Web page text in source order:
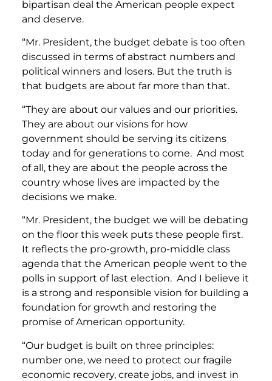
bipartisan deal the American people expect
and deserve.
“Mr. President, the budget debate is too often
discussed in terms of abstract numbers and
political winners and losers. But the truth is
that budgets are about far more than that.
“They are about our values and our priorities.
They are about our visions for how
government should be serving its citizens
today and for generations to come. And most
of all, they are about the people across the
country whose lives are impacted by the
decisions we make.
“Mr. President, the budget we will be debating
on the floor this week puts these people first.
It reflects the pro-growth, pro-middle class
agenda that the American people went to the
polls in support of last election. And I believe it
is a strong and responsible vision for building a
foundation for growth and restoring the
promise of American opportunity.
“Our budget is built on three principles:
number one, we need to protect our fragile
economic recovery, create jobs, and invest in